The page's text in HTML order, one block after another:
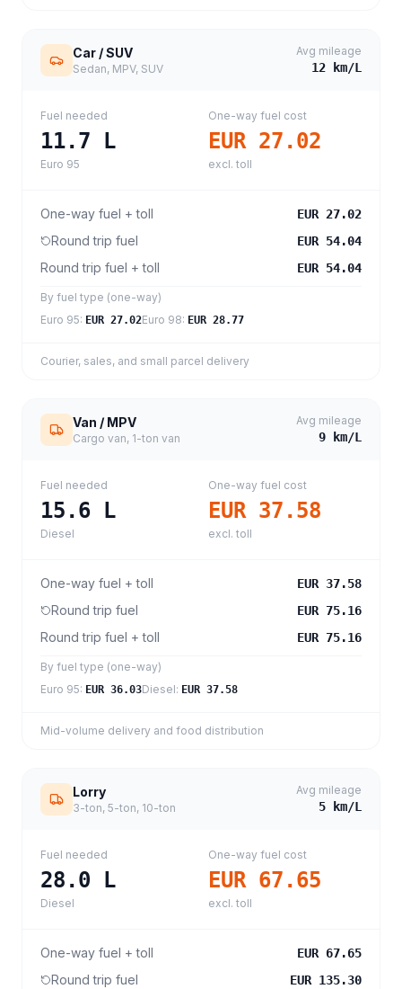
Car / SUV
Sedan, MPV, SUV
Avg mileage
12 km/L
Fuel needed
11.7 L
Euro 95
One-way fuel cost
EUR 27.02
excl. toll
One-way fuel + toll EUR 27.02
Round trip fuel EUR 54.04
Round trip fuel + toll EUR 54.04
By fuel type (one-way)
Euro 95: EUR 27.02Euro 98: EUR 28.77
Courier, sales, and small parcel delivery
Van / MPV
Cargo van, 1-ton van
Avg mileage
9 km/L
Fuel needed
15.6 L
Diesel
One-way fuel cost
EUR 37.58
excl. toll
One-way fuel + toll EUR 37.58
Round trip fuel EUR 75.16
Round trip fuel + toll EUR 75.16
By fuel type (one-way)
Euro 95: EUR 36.03Diesel: EUR 37.58
Mid-volume delivery and food distribution
Lorry
3-ton, 5-ton, 10-ton
Avg mileage
5 km/L
Fuel needed
28.0 L
Diesel
One-way fuel cost
EUR 67.65
excl. toll
One-way fuel + toll EUR 67.65
Round trip fuel EUR 135.30